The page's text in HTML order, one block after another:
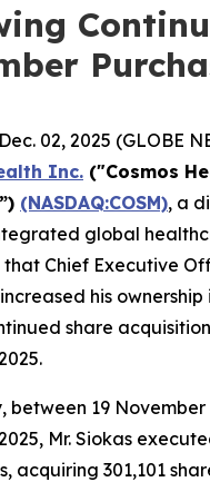
02, 2025 (GLOBE
Inc. ("Cosmos
(NASDAQ:COSM), a
global
Chief Executive
his ownership
share
between 19 November
Mr. Siokas
acquiring 301,101